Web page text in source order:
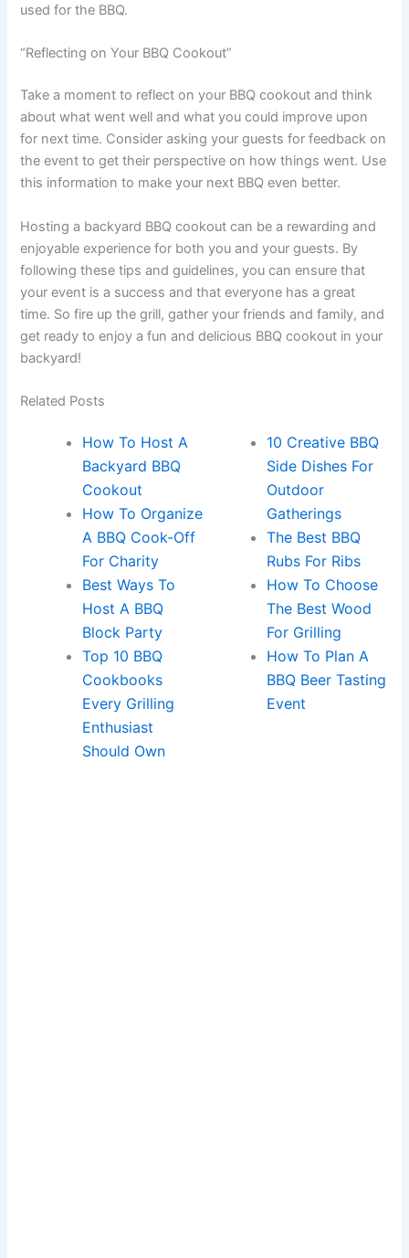
used for the BBQ.
“Reflecting on Your BBQ Cookout”
Take a moment to reflect on your BBQ cookout and think
about what went well and what you could improve upon
for next time. Consider asking your guests for feedback on
the event to get their perspective on how things went. Use
this information to make your next BBQ even better.
Hosting a backyard BBQ cookout can be a rewarding and
enjoyable experience for both you and your guests. By
following these tips and guidelines, you can ensure that
your event is a success and that everyone has a great
time. So fire up the grill, gather your friends and family, and
get ready to enjoy a fun and delicious BBQ cookout in your
backyard!
Related Posts
How To Host A
Backyard BBQ
Cookout
How To Organize
A BBQ Cook-Off
For Charity
Best Ways To
Host A BBQ
Block Party
Top 10 BBQ
Cookbooks
Every Grilling
Enthusiast
Should Own
10 Creative BBQ
Side Dishes For
Outdoor
Gatherings
The Best BBQ
Rubs For Ribs
How To Choose
The Best Wood
For Grilling
How To Plan A
BBQ Beer Tasting
Event